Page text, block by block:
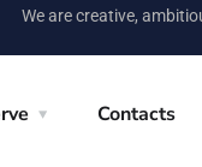
We are creative,
Contacts